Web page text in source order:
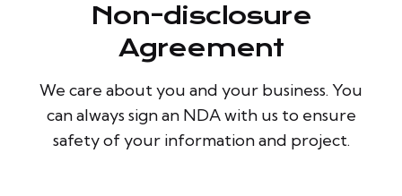
Non-disclosure
Agreement
We care about you and your business. You
can always sign an NDA with us to ensure
safety of your information and project.